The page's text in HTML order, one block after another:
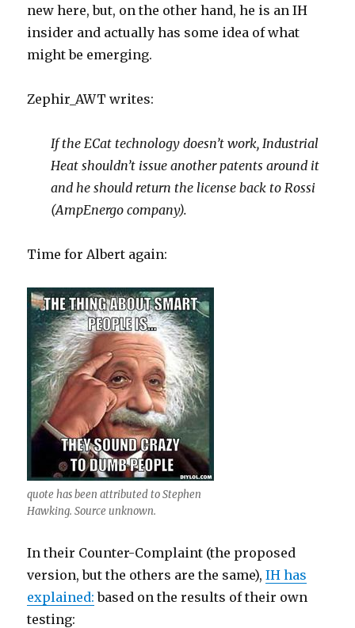
new here, but, on the other hand, he is an IH
insider and actually has some idea of what
might be emerging.
Zephir_AWT writes:
If the ECat technology doesn’t work, Industrial
Heat shouldn’t issue another patents around it
and he should return the license back to Rossi
(AmpEnergo company).
Time for Albert again:
quote has been attributed to Stephen
Hawking. Source unknown.
In their Counter-Complaint (the proposed
version, but the others are the same),IH has
explained: based on the results of their own
testing: